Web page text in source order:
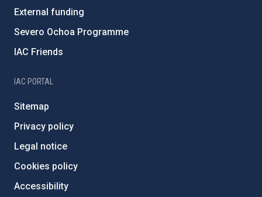
External funding
Severo Ochoa Programme
IAC Friends
IAC PORTAL
Sitemap
Privacy policy
Legal notice
Cookies policy
Accessibility